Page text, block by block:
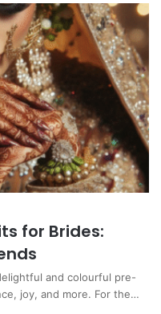
for Brides:
and colourful pre-
joy, and more. For the…